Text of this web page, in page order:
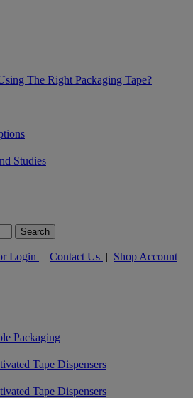
The Right Packaging Tape?
Studies
Login | Contact Us | Shop Account
Packaging
Tape Dispensers
Tape Dispensers